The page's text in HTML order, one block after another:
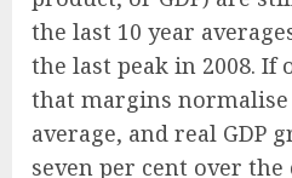
the last 10 year
the last peak in 2008. If
that margins normalise
average, and real GDP
seven per cent over